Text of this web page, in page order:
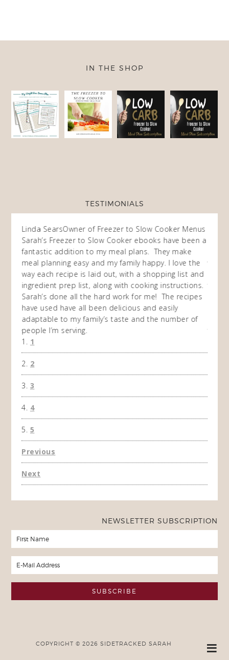
IN THE SHOP
TESTIMONIALS
Linda SearsOwner of Freezer to Slow Cooker Menus
Sarah’s Freezer to Slow Cooker ebooks have been a
fantastic addition to my meal plans. They make
meal planning easy and my family happy. I love the
way each recipe is laid out, with a shopping list and
ingredient prep list, along with cooking instructions.
Sarah’s done all the hard work for me! The recipes
have used have all been delicious and easily
adaptable to my family’s taste and the number of
people I’m serving.
way
then
time
the
1
2
3
4
5
Previous
Next
NEWSLETTER SUBSCRIPTION
COPYRIGHT © 2026 SIDETRACKED SARAH